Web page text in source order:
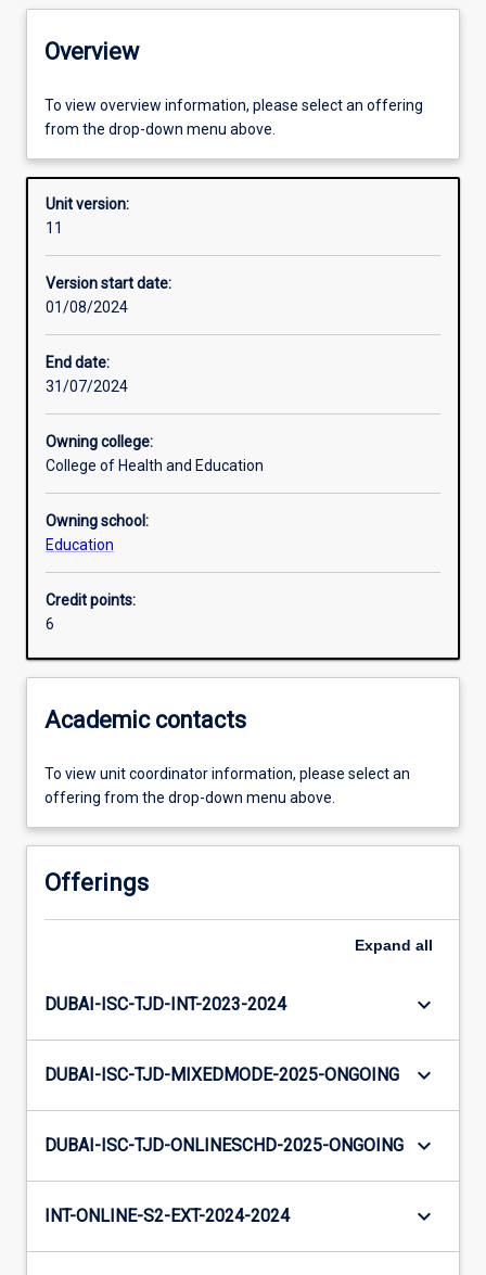
Offerings
Requisites
Enrolment rules
Assessments
Additional information
Overview
To view overview information, please select an offering
from the drop-down menu above.
Unit version:
11
Version start date:
01/08/2024
End date:
31/07/2024
Owning college:
College of Health and Education
Owning school:
Education
Credit points:
6
Academic contacts
To view unit coordinator information, please select an
offering from the drop-down menu above.
Offerings
Expand all
DUBAI-ISC-TJD-INT-2023-2024 keyboard_arrow_down
DUBAI-ISC-TJD-MIXEDMODE-2025-ONGOING keyboard_arrow_down
DUBAI-ISC-TJD-ONLINESCHD-2025-ONGOING keyboard_arrow_down
INT-ONLINE-S2-EXT-2024-2024 keyboard_arrow_down